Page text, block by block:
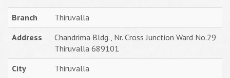
Branch
Thiruvalla
Address
Chandrima Bldg., Nr. Cross Junction Ward No.29
Thiruvalla 689101
City
Thiruvalla